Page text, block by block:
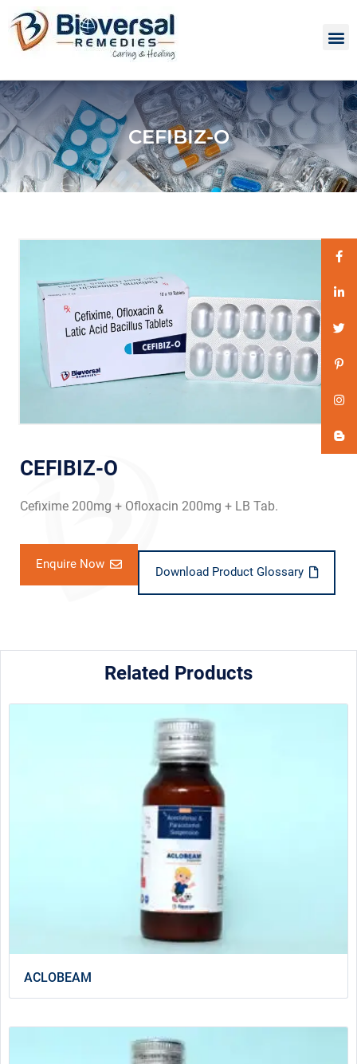
CEFIBIZ-O
CEFIBIZ-O
Cefixime 200mg + Ofloxacin 200mg + LB Tab.
Enquire Now
Download Product Glossary
Related Products
ACLOBEAM